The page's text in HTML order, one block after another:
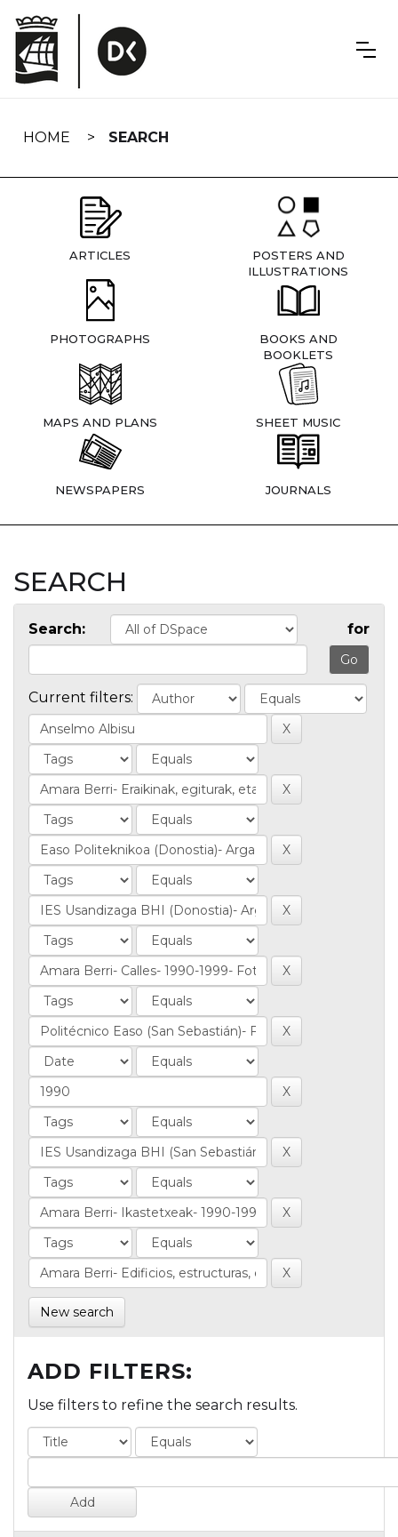
navigation
HOME SEARCH
ARTICLES
POSTERS AND
ILLUSTRATIONS
PHOTOGRAPHS
BOOKS AND
BOOKLETS
MAPS AND PLANS SHEET MUSIC
NEWSPAPERS JOURNALS
SEARCH
Search: for
Current filters:
New search
ADD FILTERS:
Use filters to refine the search results.